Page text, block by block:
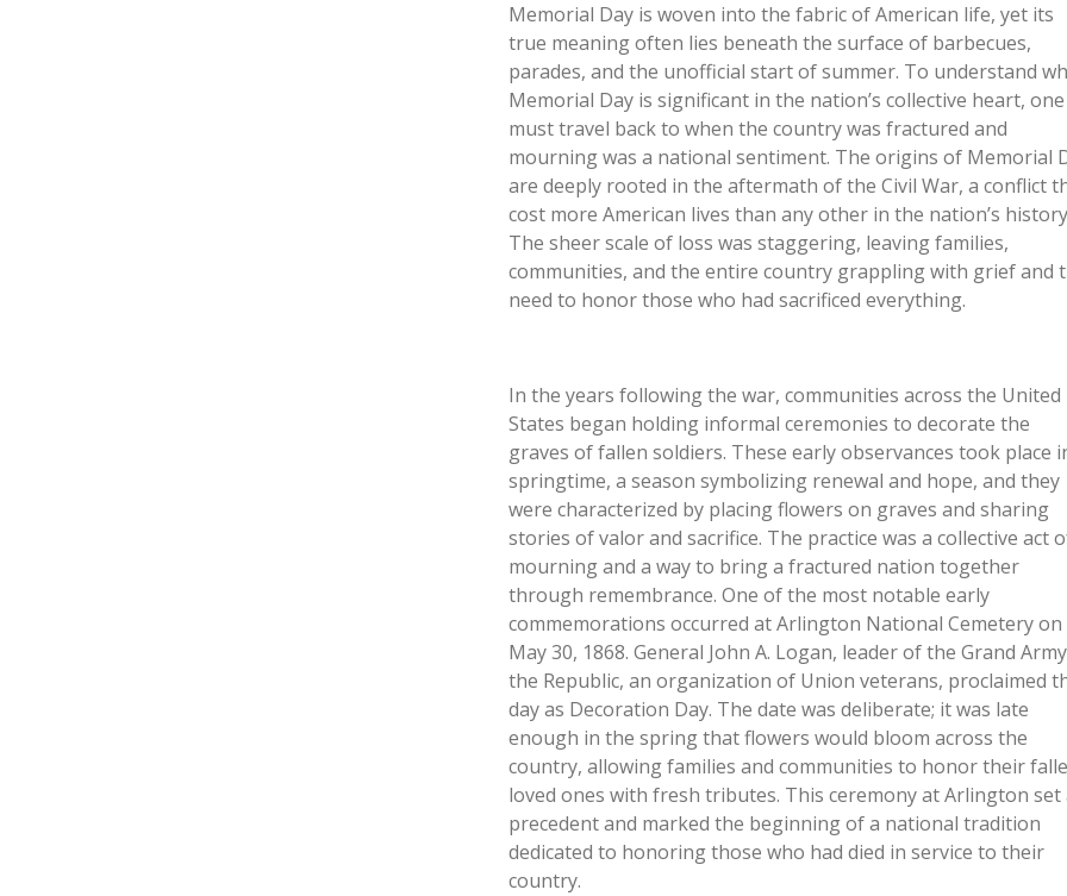
Memorial Day is woven into the fabric of American life, yet its
true meaning often lies beneath the surface of barbecues,
parades, and the unofficial start of summer. To understand
Memorial Day is significant in the nation’s collective heart, one
must travel back to when the country was fractured and
mourning was a national sentiment. The origins of Memorial
are deeply rooted in the aftermath of the Civil War, a conflict
cost more American lives than any other in the nation’s
The sheer scale of loss was staggering, leaving families,
communities, and the entire country grappling with grief and
need to honor those who had sacrificed everything.
In the years following the war, communities across the United
States began holding informal ceremonies to decorate the
graves of fallen soldiers. These early observances took place
springtime, a season symbolizing renewal and hope, and they
were characterized by placing flowers on graves and sharing
stories of valor and sacrifice. The practice was a collective act
mourning and a way to bring a fractured nation together
through remembrance. One of the most notable early
commemorations occurred at Arlington National Cemetery on
May 30, 1868. General John A. Logan, leader of the Grand
the Republic, an organization of Union veterans, proclaimed
day as Decoration Day. The date was deliberate; it was late
enough in the spring that flowers would bloom across the
country, allowing families and communities to honor their
loved ones with fresh tributes. This ceremony at Arlington set
precedent and marked the beginning of a national tradition
dedicated to honoring those who had died in service to their
country.